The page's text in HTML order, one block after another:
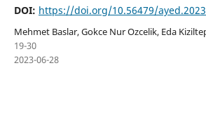
DOI: https://doi.org/10.56479/
Mehmet Baslar, Gokce Nur Ozcelik, Eda
19-30
2023-06-28